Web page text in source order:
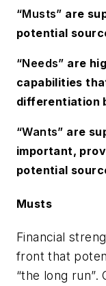
“Musts” are
potential
“Needs” are
capabilities
differentiation
“Wants” are
important,
potential
Musts
Financial
front that
“the long